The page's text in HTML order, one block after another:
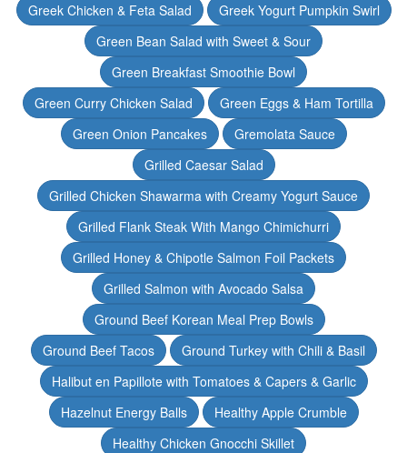
Greek Chicken & Feta Salad
Greek Yogurt Pumpkin Swirl
Green Bean Salad with Sweet & Sour
Green Breakfast Smoothie Bowl
Green Curry Chicken Salad
Green Eggs & Ham Tortilla
Green Onion Pancakes
Gremolata Sauce
Grilled Caesar Salad
Grilled Chicken Shawarma with Creamy Yogurt Sauce
Grilled Flank Steak With Mango Chimichurri
Grilled Honey & Chipotle Salmon Foil Packets
Grilled Salmon with Avocado Salsa
Ground Beef Korean Meal Prep Bowls
Ground Beef Tacos
Ground Turkey with Chili & Basil
Halibut en Papillote with Tomatoes & Capers & Garlic
Hazelnut Energy Balls
Healthy Apple Crumble
Healthy Chicken Gnocchi Skillet